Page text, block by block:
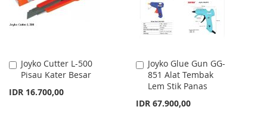
Joyko Cutter L-500
Pisau Kater Besar
IDR 16.700,00
Add
to
Cart
Joyko Glue Gun GG-
851 Alat Tembak
Lem Stik Panas
IDR 67.900,00
Add
to
Cart